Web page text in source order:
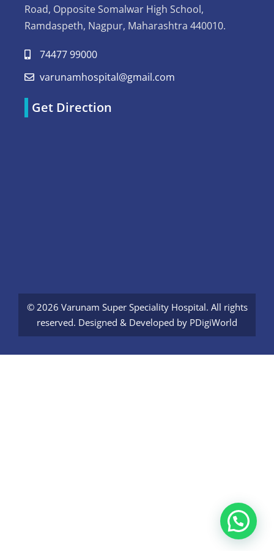
Road, Opposite Somalwar High School,
Ramdaspeth, Nagpur, Maharashtra 440010.
74477 99000
varunamhospital@gmail.com
Get Direction
© 2026 Varunam Super Speciality Hospital. All rights
reserved. Designed & Developed by PDigiWorld